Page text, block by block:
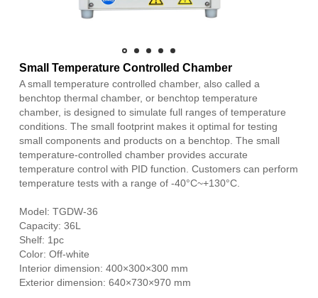
Small Temperature Controlled Chamber
A small temperature controlled chamber, also called a
benchtop thermal chamber, or benchtop temperature
chamber, is designed to simulate full ranges of temperature
conditions. The small footprint makes it optimal for testing
small components and products on a benchtop. The small
temperature-controlled chamber provides accurate
temperature control with PID function. Customers can perform
temperature tests with a range of -40°C~+130°C.
Model: TGDW-36
Capacity: 36L
Shelf: 1pc
Color: Off-white
Interior dimension: 400×300×300 mm
Exterior dimension: 640×730×970 mm